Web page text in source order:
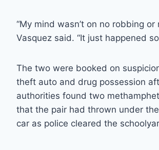
“My mind wasn’t on no robbing or
Vasquez said. “It just happened
The two were booked on
theft auto and drug possession
authorities found two
that the pair had thrown under
car as police cleared the